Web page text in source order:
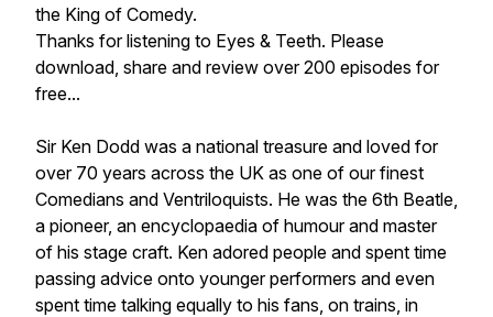
the King of Comedy.
Thanks for listening to Eyes & Teeth. Please
download, share and review over 200 episodes for
free...
Sir Ken Dodd was a national treasure and loved for
over 70 years across the UK as one of our finest
Comedians and Ventriloquists. He was the 6th Beatle,
a pioneer, an encyclopaedia of humour and master
of his stage craft. Ken adored people and spent time
passing advice onto younger performers and even
spent time talking equally to his fans, on trains, in